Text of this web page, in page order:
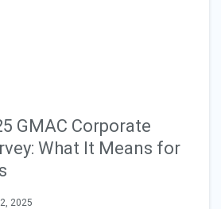
GMAC Corporate
What It Means for
2025